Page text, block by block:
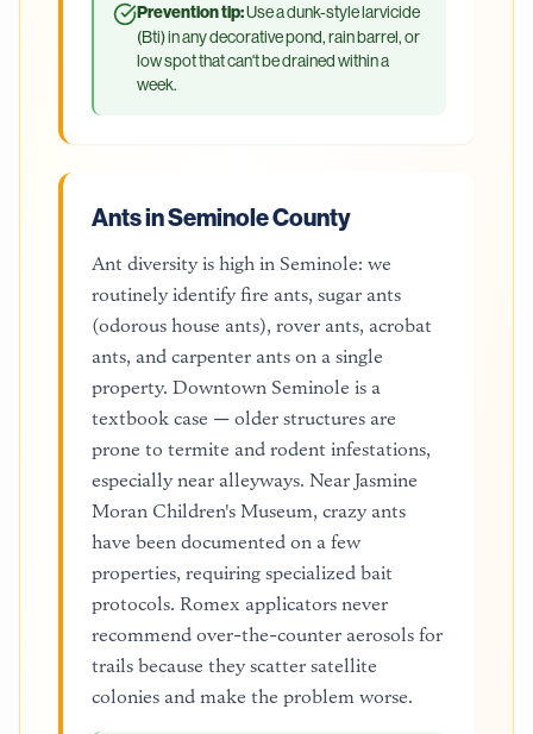
Prevention tip:Use a dunk-style larvicide
(Bti) in any decorative pond, rain barrel, or
low spot that can't be drained within a
week.
Ants in Seminole County
Ant diversity is high in Seminole: we
routinely identify fire ants, sugar ants
(odorous house ants), rover ants, acrobat
ants, and carpenter ants on a single
property. Downtown Seminole is a
textbook case — older structures are
prone to termite and rodent infestations,
especially near alleyways. Near Jasmine
Moran Children's Museum, crazy ants
have been documented on a few
properties, requiring specialized bait
protocols. Romex applicators never
recommend over-the-counter aerosols for
trails because they scatter satellite
colonies and make the problem worse.